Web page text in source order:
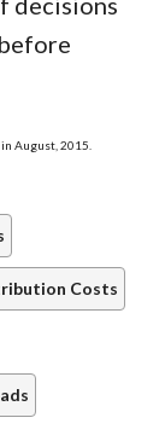
August, 2015.
Costs